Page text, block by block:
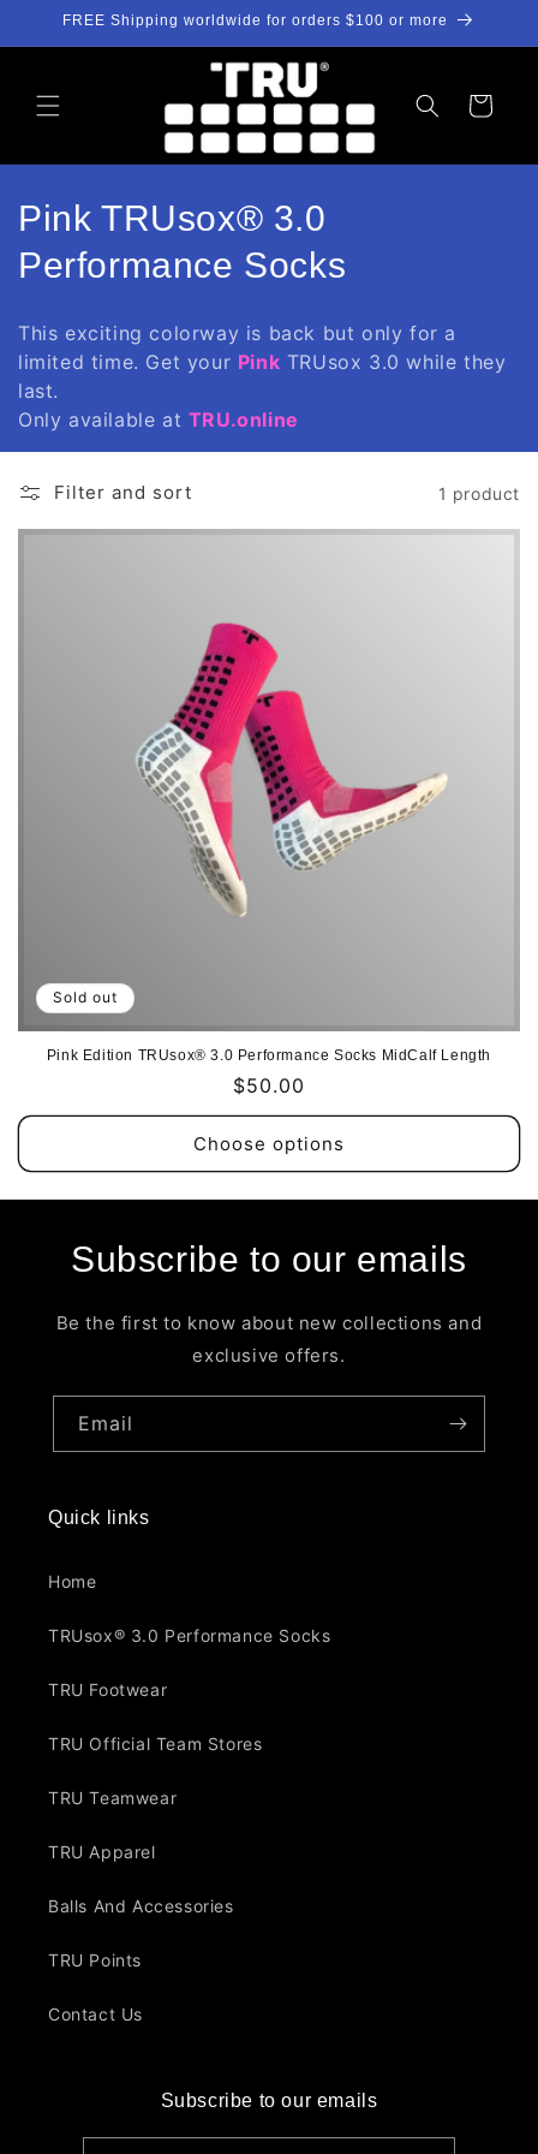
Skip to
FREE Shipping worldwide for orders $100 or more
Cart
C
o
l
e
c
t
Pink TRUsox® 3.0
Performance Socks
This exciting colorway is back but only for a
limited time. Get your Pink TRUsox 3.0 while they
last.
Only available at TRU.online
Filter and sort 1 product
Sold out
Pink Edition TRUsox® 3.0 Performance Socks MidCalf Length
Regular
price
$50.00
Choose options
Subscribe to our emails
Be the first to know about new collections and
exclusive offers.
Email
Quick links
Home
TRUsox® 3.0 Performance Socks
TRU Footwear
TRU Official Team Stores
TRU Teamwear
TRU Apparel
Balls And Accessories
TRU Points
Contact Us
Subscribe to our emails